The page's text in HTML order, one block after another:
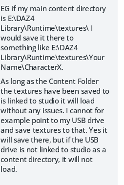
EG if my main content directory
is E:\DAZ4
Library\Runtime\textures\ I
would save it there to
something like E:\DAZ4
Library\Runtime\textures\Your
Name\CharacterX.
As long as the Content Folder
the textures have been saved to
is linked to studio it will load
without any issues. I cannot for
example point to my USB drive
and save textures to that. Yes it
will save there, but if the USB
drive is not linked to studio as a
content directory, it will not
load.